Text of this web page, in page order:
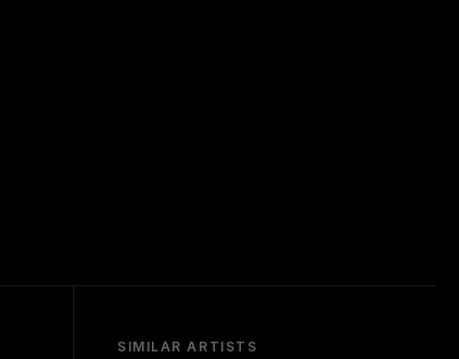
SIMILAR ARTISTS